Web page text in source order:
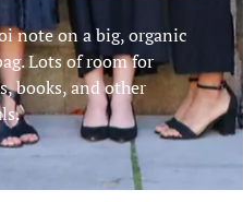
note on a big, organic
Lots of room for
books, and other